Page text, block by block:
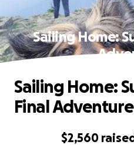
Sailing Home:
$2,560
Sailing Home:
Final Adventure